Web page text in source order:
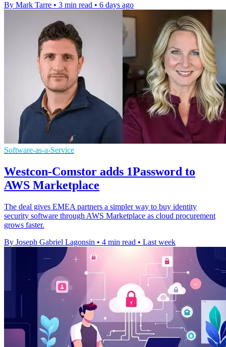
By Mark Tarre • 3 min read • 6 days ago
Software-as-a-Service
Westcon-Comstor adds 1Password to
AWS Marketplace
The deal gives EMEA partners a simpler way to buy identity
security software through AWS Marketplace as cloud procurement
grows faster.
By Joseph Gabriel Lagonsin • 4 min read • Last week